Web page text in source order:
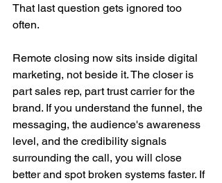
That last question gets ignored too
often.
Remote closing now sits inside digital
marketing, not beside it. The closer is
part sales rep, part trust carrier for the
brand. If you understand the funnel, the
messaging, the audience's awareness
level, and the credibility signals
surrounding the call, you will close
better and spot broken systems faster. If